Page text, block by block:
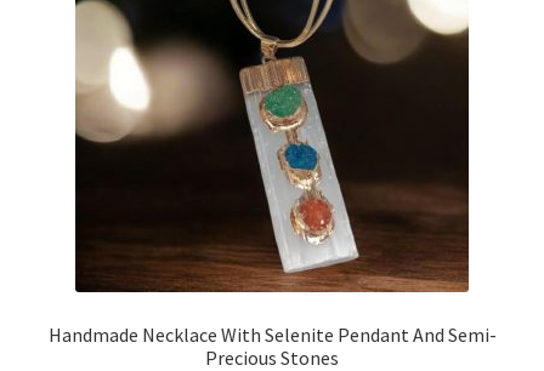
Handmade Necklace With Selenite Pendant And Semi-
Precious Stones